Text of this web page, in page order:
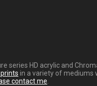
series HD acrylic and
in a variety of mediums
contact me.